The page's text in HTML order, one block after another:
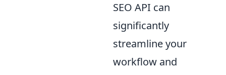
SEO API can
significantly
streamline your
workflow and